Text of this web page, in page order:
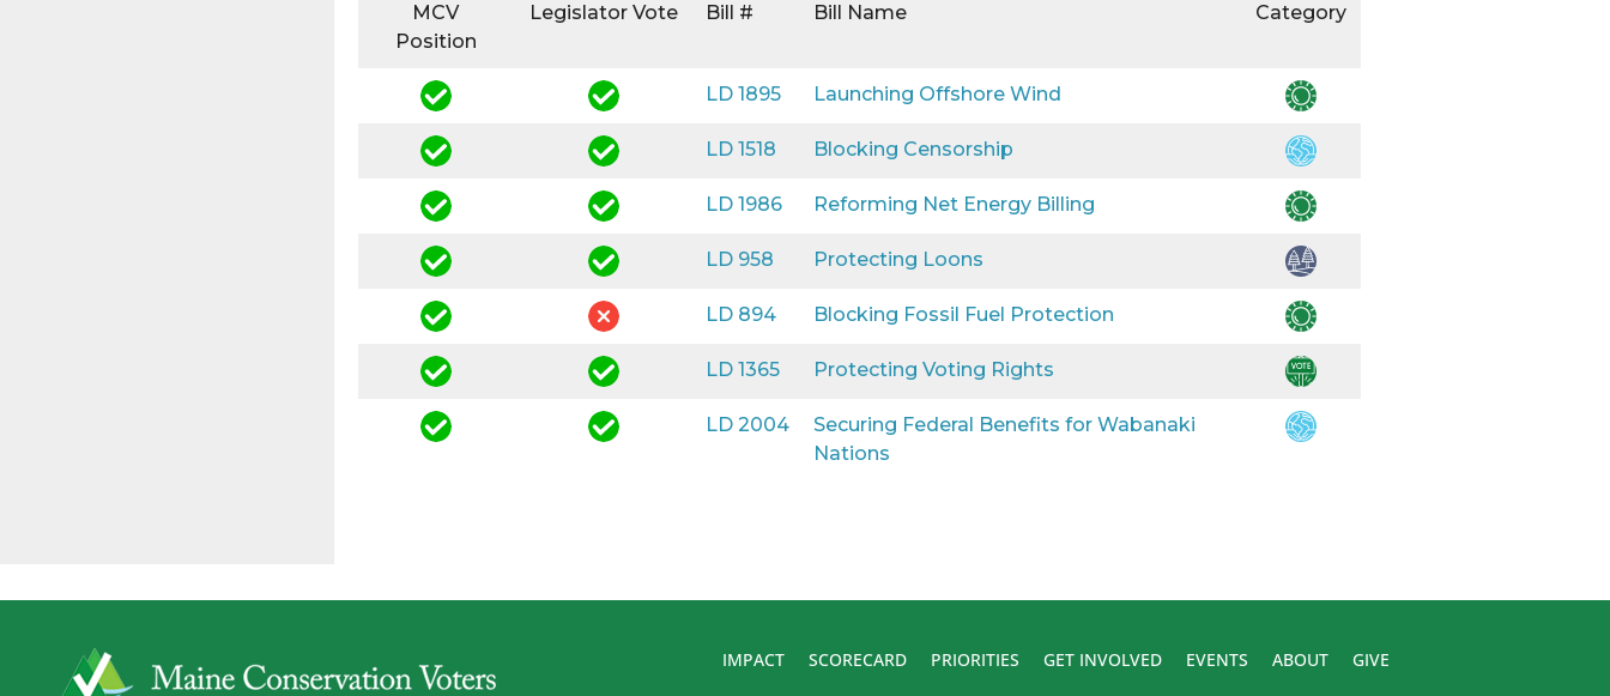
MCV
Position
Legislator Vote Bill # Bill Name Category
LD 1895 Launching Offshore Wind
LD 1518 Blocking Censorship
LD 1986 Reforming Net Energy Billing
LD 958 Protecting Loons
LD 894 Blocking Fossil Fuel Protection
LD 1365 Protecting Voting Rights
LD 2004
Securing Federal Benefits for Wabanaki
Nations
IMPACT SCORECARD PRIORITIES GET INVOLVED EVENTS ABOUT GIVE